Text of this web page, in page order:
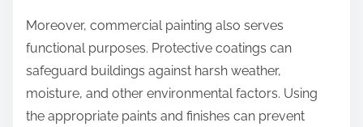
Moreover, commercial painting also serves
functional purposes. Protective coatings can
safeguard buildings against harsh weather,
moisture, and other environmental factors. Using
the appropriate paints and finishes can prevent